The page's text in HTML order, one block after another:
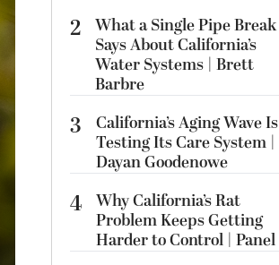
2 What a Single Pipe Break
Says About California’s
Water Systems | Brett
Barbre
3
California’s Aging Wave Is
Testing Its Care System |
Dayan Goodenowe
4 Why California’s Rat
Problem Keeps Getting
Harder to Control | Panel